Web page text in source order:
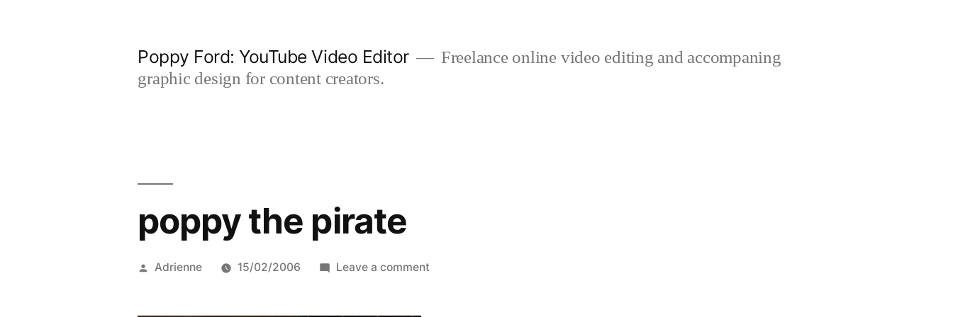
Poppy Ford: YouTube Video Editor
Freelance online video editing and accompaning
graphic design for content creators.
poppy the pirate
Posted
Adrienne 15/02/2006 Leave a commenton